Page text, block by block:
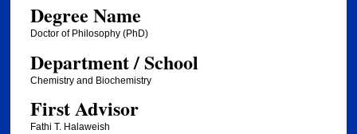
Degree Name
Doctor of Philosophy (PhD)
Department / School
Chemistry and Biochemistry
First Advisor
Fathi T. Halaweish